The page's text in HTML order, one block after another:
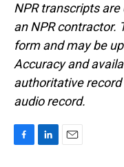
NPR transcripts
an NPR contractor.
form and may be
Accuracy and
authoritative record
audio record.